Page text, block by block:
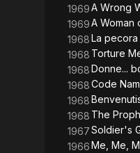
1969A Wrong
1969A Woman
1968La pecora
1968 Torture
1968Donne...
1968Code
1968
1968 The
1967Soldier's
1966Me, Me,